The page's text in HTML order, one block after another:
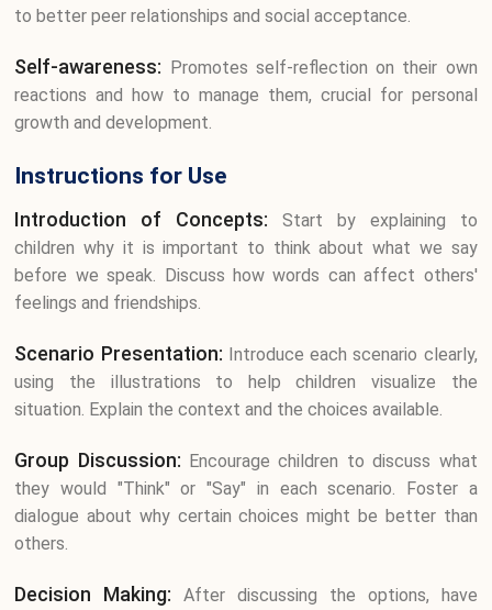
to better peer relationships and social acceptance.
Self-awareness: Promotes self-reflection on their own
reactions and how to manage them, crucial for personal
growth and development.
Instructions for Use
Introduction of Concepts: Start by explaining to
children why it is important to think about what we say
before we speak. Discuss how words can affect others'
feelings and friendships.
Scenario Presentation: Introduce each scenario clearly,
using the illustrations to help children visualize the
situation. Explain the context and the choices available.
Group Discussion: Encourage children to discuss what
they would "Think" or "Say" in each scenario. Foster a
dialogue about why certain choices might be better than
others.
Decision Making:After discussing the options, have